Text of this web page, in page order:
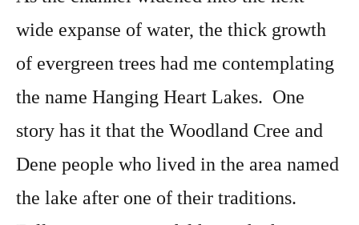
wide expanse of water, the thick growth
of evergreen trees had me contemplating
the name Hanging Heart Lakes. One
story has it that the Woodland Cree and
Dene people who lived in the area named
the lake after one of their traditions.